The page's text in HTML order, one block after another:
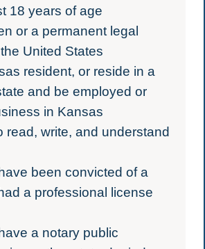
18 years of age
or a permanent legal
United States
resident, or reside in a
and be employed or
in Kansas
read, write, and understand
been convicted of a
a professional license
a notary public